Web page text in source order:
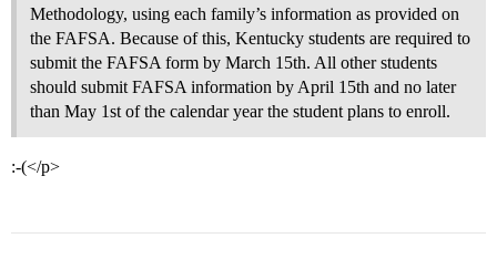
Methodology, using each family’s information as provided on
the FAFSA. Because of this, Kentucky students are required to
submit the FAFSA form by March 15th. All other students
should submit FAFSA information by April 15th and no later
than May 1st of the calendar year the student plans to enroll.
:-(</p>